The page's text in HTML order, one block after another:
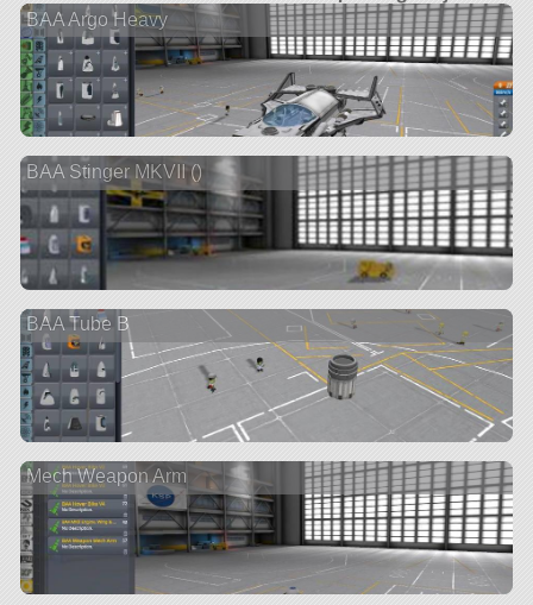
BAA Argo Heavy
BAA Stinger MKVII ()
BAA Tube B
Mech Weapon Arm